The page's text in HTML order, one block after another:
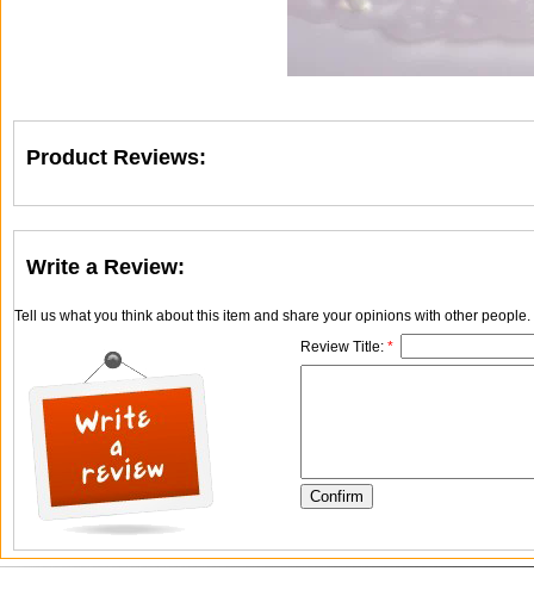
Product Reviews:
Write a Review:
Tell us what you think about this item and share your opinions with other
Review Title: *